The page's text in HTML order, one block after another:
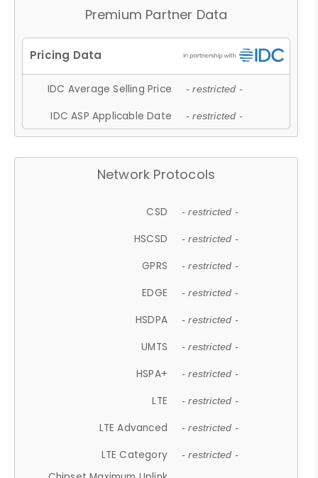
Premium Partner Data
IDC Average Selling Price - restricted -
IDC ASP Applicable Date - restricted -
Network Protocols
CSD - restricted -
HSCSD - restricted -
GPRS - restricted -
EDGE - restricted -
HSDPA - restricted -
UMTS - restricted -
HSPA+ - restricted -
LTE - restricted -
LTE Advanced - restricted -
LTE Category - restricted -